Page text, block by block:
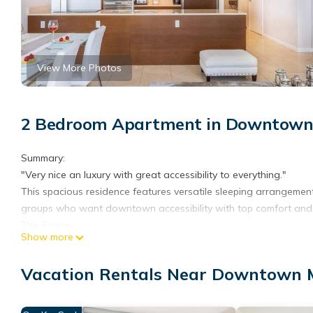
View More Photos
2 Bedroom Apartment in
Summary:
"Very nice an luxury with great accessibility to everything."
This spacious residence features versatile sleeping
groups who want downtown accessibility with top comfort
This apartment offers a sophisticated open-concept design. It
The kitchen boasts premium custom cabinetry (warm wood
sized bed in the master, crisp white linens, and dark wood
Show more
Vacation Rentals Near Downtown